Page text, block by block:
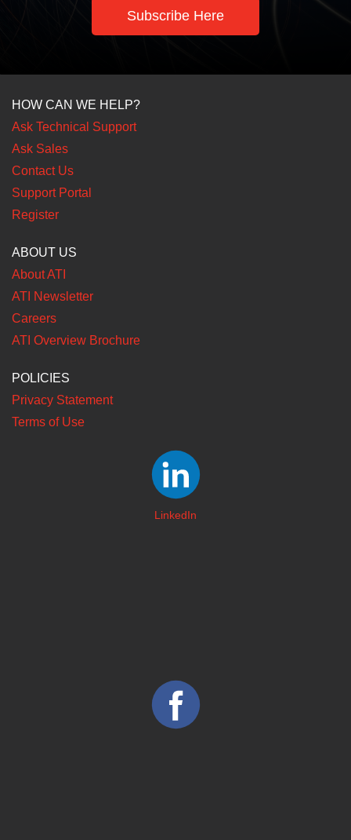
Subscribe Here
HOW CAN WE HELP?
Ask Technical Support
Ask Sales
Contact Us
Support Portal
Register
ABOUT US
About ATI
ATI Newsletter
Careers
ATI Overview Brochure
POLICIES
Privacy Statement
Terms of Use
LinkedIn